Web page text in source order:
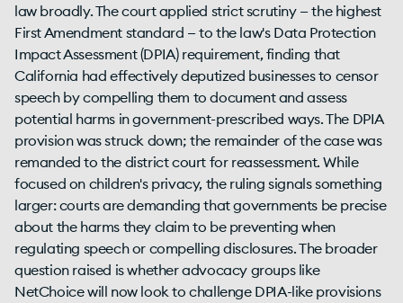
law broadly. The court applied strict scrutiny — the highest
First Amendment standard — to the law's Data Protection
Impact Assessment (DPIA) requirement, finding that
California had effectively deputized businesses to censor
speech by compelling them to document and assess
potential harms in government-prescribed ways. The DPIA
provision was struck down; the remainder of the case was
remanded to the district court for reassessment. While
focused on children's privacy, the ruling signals something
larger: courts are demanding that governments be precise
about the harms they claim to be preventing when
regulating speech or compelling disclosures. The broader
question raised is whether advocacy groups like
NetChoice will now look to challenge DPIA-like provisions